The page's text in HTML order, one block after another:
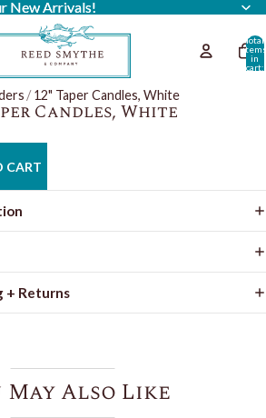
New Arrivals!
New Arrivals!
Total
items
in
cart:
/ 12" Taper Candles, White
Candles, White
CART
+ Returns
May Also Like